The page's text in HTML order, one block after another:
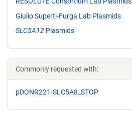
Giulio Superti-Furga Lab Plasmids
SLC5A12 Plasmids
Commonly requested with:
pDONR221-SLC5A8_STOP